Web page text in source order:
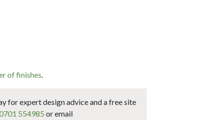
of finishes.
for expert design advice and a free site
554985 or email